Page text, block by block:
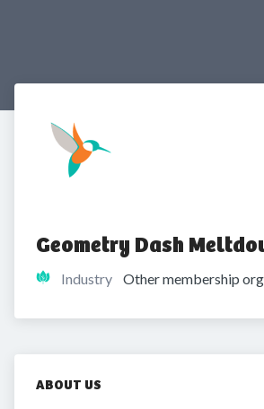
Geometry Dash
Industry Other membership
ABOUT US